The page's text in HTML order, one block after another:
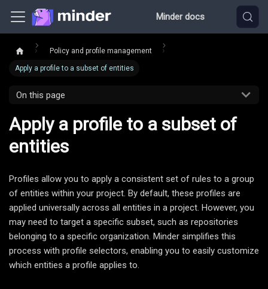
Minder docs
Policy and profile management
Apply a profile to a subset of entities
On this page
Apply a profile to a subset of
entities
Profiles allow you to apply a consistent set of rules to a group
of entities within your project. By default, these profiles are
applied universally across all entities in a project. However, you
may need to target a specific subset, such as repositories
belonging to a specific organization. Minder simplifies this
process with profile selectors, enabling you to easily customize
which entities a profile applies to.